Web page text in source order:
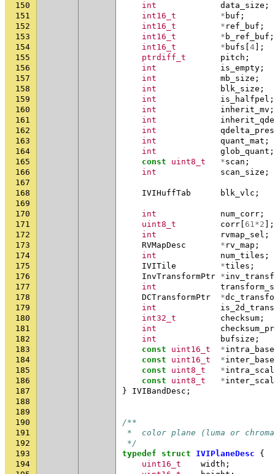
150
int data_size ;
151
int16_t * buf ;
152
int16_t * ref_buf ;
153
int16_t * b_ref_buf ;
154
int16_t * bufs 4 ];
155
ptrdiff_t pitch ;
156
int is_empty ;
157
int mb_size ;
158
int blk_size ;
159
int is_halfpel ;
160
int inherit_mv ;
161
int
162
int
163
int quant_mat ;
164
int glob_quant ;
165
const uint8_t *scan ;
166
int scan_size ;
167
168
IVIHuffTab blk_vlc ;
169
170
int num_corr ;
171
uint8_t corr 61*2 ];
172
int rvmap_sel ;
173
RVMapDesc * rv_map ;
174
int num_tiles ;
175
IVITile *tiles ;
176
InvTransformPtr *
177
int
178
DCTransformPtr *
179
int is_2d_trans
180
int32_t checksum ;
181
int
182
int bufsize ;
183
const uint16_t *intra_base
184
const uint16_t *inter_base
185
const uint8_t *
186
const uint8_t *
187
} IVIBandDesc ;
188
189
190
/**
191
*  color plane (luma or
192
*/
193
typedef struct IVIPlaneDesc
{
194
uint16_t width ;